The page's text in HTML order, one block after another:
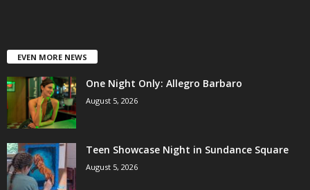
EVEN MORE NEWS
One Night Only: Allegro Barbaro
August 5, 2026
Teen Showcase Night in Sundance Square
August 5, 2026